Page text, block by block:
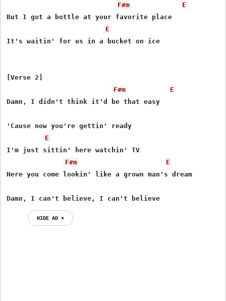
F#m
E
But I got a bottle at your favorite place
E
It's waitin' for us in a bucket on ice
[Verse 2]
F#m
E
Damn, I didn't think it'd be that easy
'Cause now you're gettin' ready
E
I'm just sittin' here watchin' TV
F#m
E
Here you come lookin' like a grown man's dream
Damn, I can't believe, I can't believe
HIDE AD ⨯